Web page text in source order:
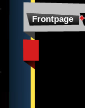
Frontpage